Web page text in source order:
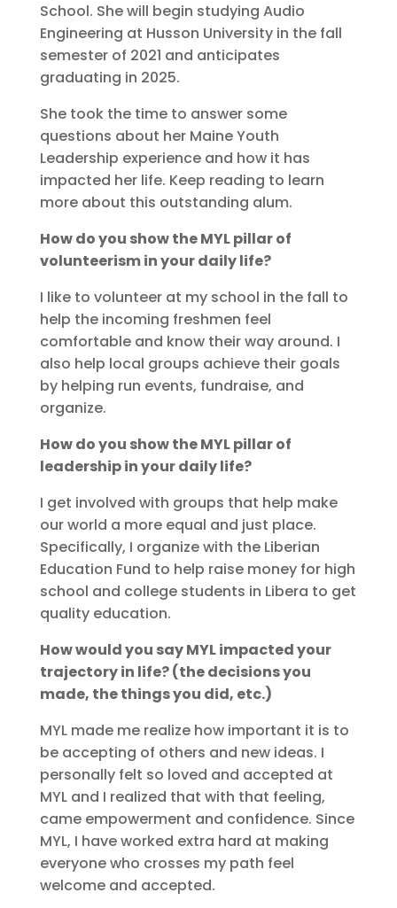
School. She will begin studying Audio
Engineering at Husson University in the fall
semester of 2021 and anticipates
graduating in 2025.
She took the time to answer some
questions about her Maine Youth
Leadership experience and how it has
impacted her life. Keep reading to learn
more about this outstanding alum.
How do you show the MYL pillar of
volunteerism in your daily life?
I like to volunteer at my school in the fall to
help the incoming freshmen feel
comfortable and know their way around. I
also help local groups achieve their goals
by helping run events, fundraise, and
organize.
How do you show the MYL pillar of
leadership in your daily life?
I get involved with groups that help make
our world a more equal and just place.
Specifically, I organize with the Liberian
Education Fund to help raise money for high
school and college students in Libera to get
quality education.
How would you say MYL impacted your
trajectory in life? (the decisions you
made, the things you did, etc.)
MYL made me realize how important it is to
be accepting of others and new ideas. I
personally felt so loved and accepted at
MYL and I realized that with that feeling,
came empowerment and confidence. Since
MYL, I have worked extra hard at making
everyone who crosses my path feel
welcome and accepted.